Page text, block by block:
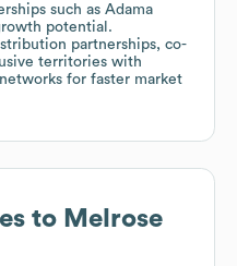
such as Adama
potential.
partnerships, co-
territories with
for faster market
to Melrose